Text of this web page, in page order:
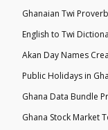
Ghanaian Twi
English to Twi
Akan Day Names
Public Holidays in
Ghana Data Bundle
Ghana Stock Market